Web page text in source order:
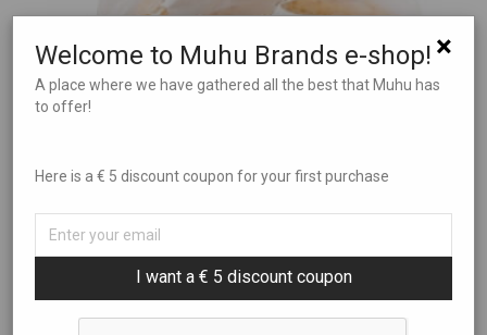
×
Welcome to Muhu Brands e-shop!
A place where we have gathered all the best that Muhu has
to offer!
Here is a € 5 discount coupon for your first purchase
I want a € 5 discount coupon